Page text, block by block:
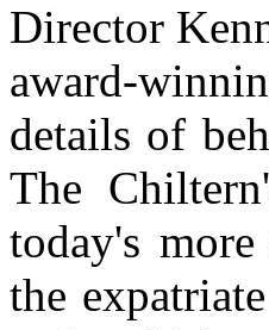
Director
award-
details of
The
today's
the